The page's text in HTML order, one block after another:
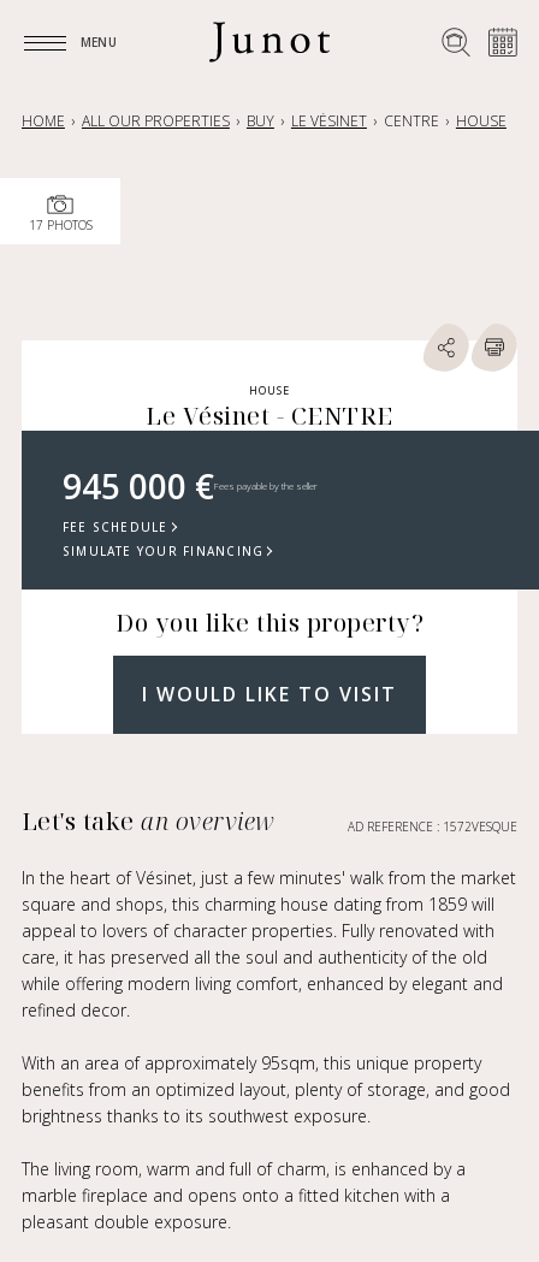
MENU
HOME ALL OUR PROPERTIES BUY LE VÉSINET CENTRE HOUSE
17 PHOTOS
HOUSE
Le Vésinet - CENTRE
945 000 €Fees payable by the seller
FEE SCHEDULE
SIMULATE YOUR FINANCING
Do you like this property?
I WOULD LIKE TO VISIT
Let's takean overview AD REFERENCE : 1572VESQUE
In the heart of Vésinet, just a few minutes' walk from the market
square and shops, this charming house dating from 1859 will
appeal to lovers of character properties. Fully renovated with
care, it has preserved all the soul and authenticity of the old
while offering modern living comfort, enhanced by elegant and
refined decor.
With an area of approximately 95sqm, this unique property
benefits from an optimized layout, plenty of storage, and good
brightness thanks to its southwest exposure.
The living room, warm and full of charm, is enhanced by a
marble fireplace and opens onto a fitted kitchen with a
pleasant double exposure.